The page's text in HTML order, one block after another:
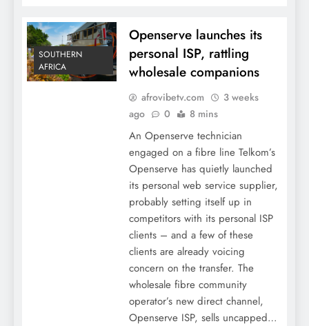
SOUTHERN
AFRICA
Openserve launches its
personal ISP, rattling
wholesale companions
afrovibetv.com
3 weeks
ago
0 8 mins
An Openserve technician
engaged on a fibre line Telkom’s
Openserve has quietly launched
its personal web service supplier,
probably setting itself up in
competitors with its personal ISP
clients – and a few of these
clients are already voicing
concern on the transfer. The
wholesale fibre community
operator’s new direct channel,
Openserve ISP, sells uncapped…